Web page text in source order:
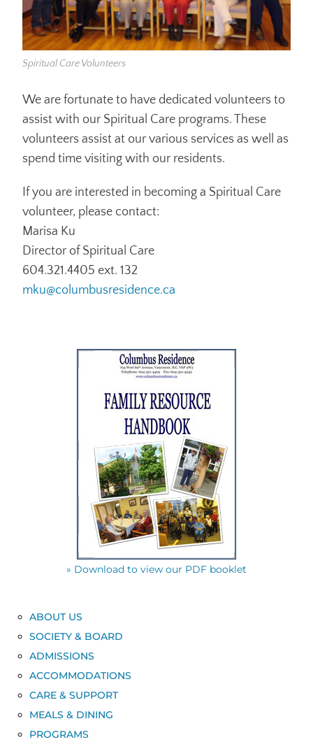
Spiritual Care Volunteers
We are fortunate to have dedicated volunteers to
assist with our Spiritual Care programs. These
volunteers assist at our various services as well as
spend time visiting with our residents.
If you are interested in becoming a Spiritual Care
volunteer, please contact:
Marisa Ku
Director of Spiritual Care
604.321.4405 ext. 132
mku@columbusresidence.ca
» Download to view our PDF booklet
ABOUT US
SOCIETY & BOARD
ADMISSIONS
ACCOMMODATIONS
CARE & SUPPORT
MEALS & DINING
PROGRAMS